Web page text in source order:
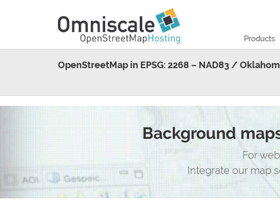
Products
OpenStreetMap in EPSG: 2268 – NAD83 /
Background
For
Integrate our map